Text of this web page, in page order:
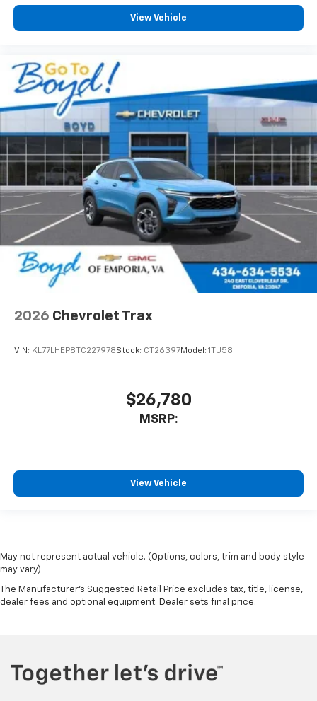
View Vehicle
2026 Chevrolet Trax
VIN: KL77LHEP8TC227978Stock: CT26397Model: 1TU58
$26,780
MSRP:
View Vehicle
May not represent actual vehicle. (Options, colors, trim and body style
may vary)
The Manufacturer's Suggested Retail Price excludes tax, title, license,
dealer fees and optional equipment. Dealer sets final price.